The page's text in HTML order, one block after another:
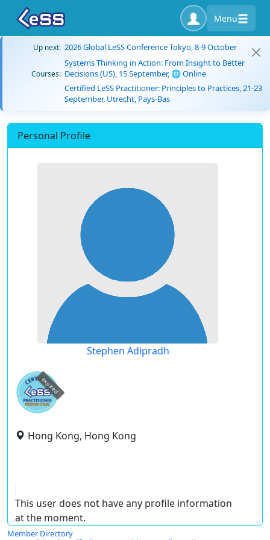
Menu
Up next: 2026 Global LeSS Conference Tokyo, 8-9 October
Courses:
Systems Thinking in Action: From Insight to Better
Decisions (US), 15 September, 🌐 Online
Certified LeSS Practitioner: Principles to Practices, 21-23
September, Utrecht, Pays-Bas
Personal Profile
Stephen Adipradh
expired
Hong Kong, Hong Kong
This user does not have any profile information
at the moment.
Member Directory